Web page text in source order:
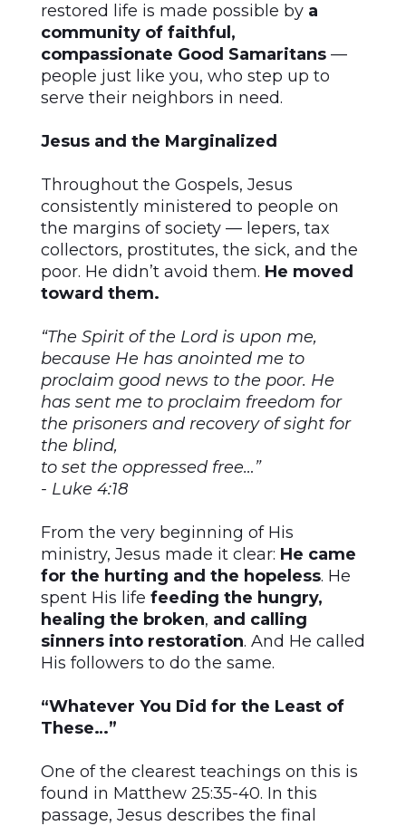
restored life is made possible by a
community of faithful,
compassionate Good Samaritans —
people just like you, who step up to
serve their neighbors in need.
Jesus and the Marginalized
Throughout the Gospels, Jesus
consistently ministered to people on
the margins of society — lepers, tax
collectors, prostitutes, the sick, and the
poor. He didn’t avoid them. He moved
toward them.
“The Spirit of the Lord is upon me,
because He has anointed me to
proclaim good news to the poor. He
has sent me to proclaim freedom for
the prisoners and recovery of sight for
the blind,
to set the oppressed free…”
- Luke 4:18
From the very beginning of His
ministry, Jesus made it clear: He came
for the hurting and the hopeless. He
spent His life feeding the hungry,
healing the broken, and calling
sinners into restoration. And He called
His followers to do the same.
“Whatever You Did for the Least of
These…”
One of the clearest teachings on this is
found in Matthew 25:35-40. In this
passage, Jesus describes the final